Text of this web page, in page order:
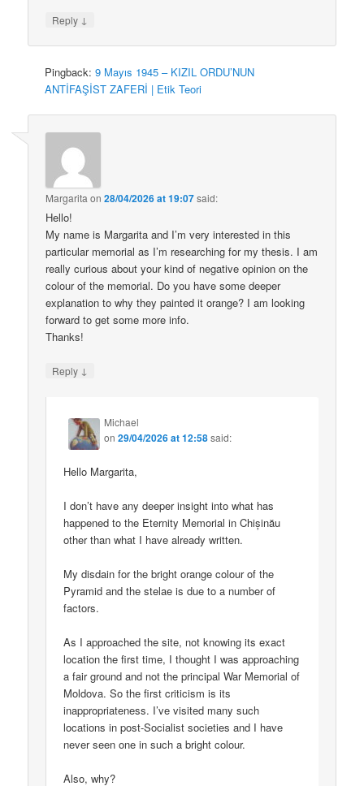
Reply ↓
Pingback:9 Mayıs 1945 – KIZIL ORDU’NUN
ANTİFAŞİST ZAFERİ | Etik Teori
Margarita on28/04/2026 at 19:07said:
Hello!
My name is Margarita and I’m very interested in this
particular memorial as I’m researching for my thesis. I am
really curious about your kind of negative opinion on the
colour of the memorial. Do you have some deeper
explanation to why they painted it orange? I am looking
forward to get some more info.
Thanks!
Reply ↓
Michael
on29/04/2026 at 12:58said:
Hello Margarita,
I don’t have any deeper insight into what has
happened to the Eternity Memorial in Chișinău
other than what I have already written.
My disdain for the bright orange colour of the
Pyramid and the stelae is due to a number of
factors.
As I approached the site, not knowing its exact
location the first time, I thought I was approaching
a fair ground and not the principal War Memorial of
Moldova. So the first criticism is its
inappropriateness. I’ve visited many such
locations in post-Socialist societies and I have
never seen one in such a bright colour.
Also, why?